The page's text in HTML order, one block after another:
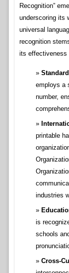
Recognition”
underscoring its
universal
recognition
its effectiveness
employs a
number,
printable
industries
is
schools
Cross-